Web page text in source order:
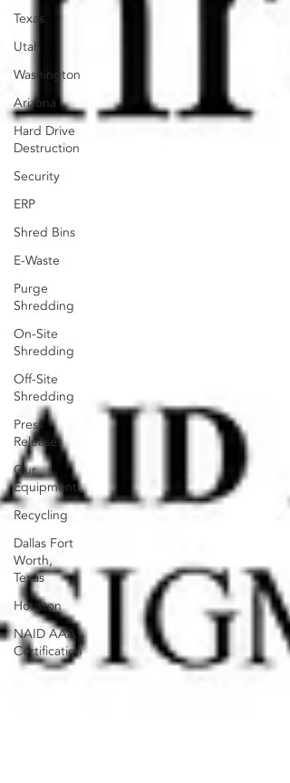
Texas
Utah
Washington
Arizona
Hard Drive
Destruction
Security
ERP
Shred Bins
E-Waste
Purge
Shredding
On-Site
Shredding
Off-Site
Shredding
Press
Releases
Our
Equipment
Recycling
Dallas Fort
Worth,
Texas
Houston
NAID AAA
Certification